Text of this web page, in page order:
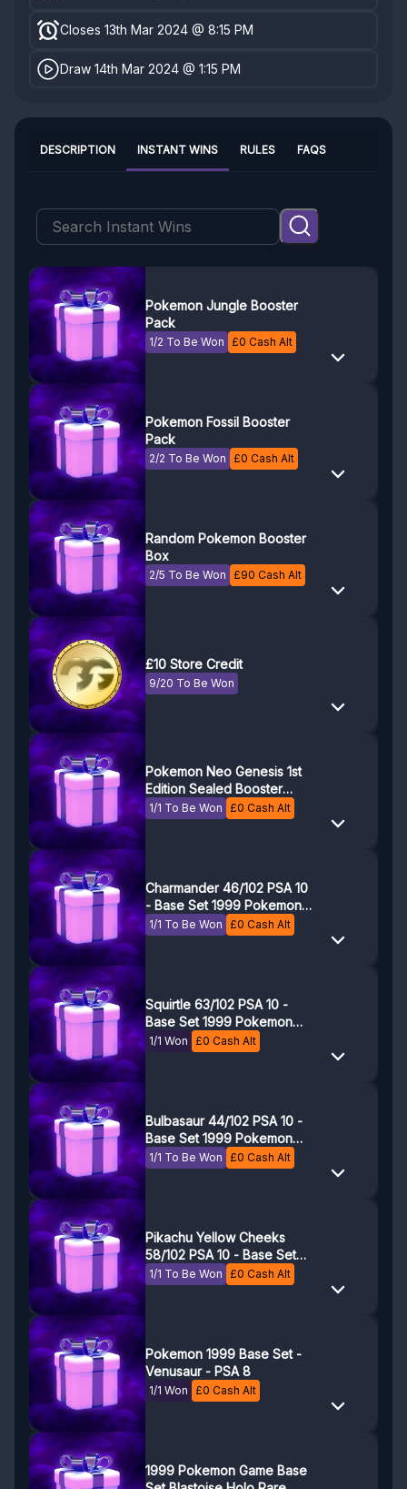
Closes 13th Mar 2024 @ 8:15 PM
Draw 14th Mar 2024 @ 1:15 PM
INSTANT WINS
DESCRIPTION RULES FAQS
Pokemon Jungle Booster
Pack
1/2 To Be Won £0 Cash Alt
Pokemon Fossil Booster
Pack
2/2 To Be Won £0 Cash Alt
Random Pokemon Booster
Box
2/5 To Be Won £90 Cash Alt
£10 Store Credit
9/20 To Be Won
Pokemon Neo Genesis 1st
Edition Sealed Booster
Pack
1/1 To Be Won £0 Cash Alt
Charmander 46/102 PSA 10
- Base Set 1999 Pokemon
Game - Pokemon TCG
1/1 To Be Won £0 Cash Alt
Squirtle 63/102 PSA 10 -
Base Set 1999 Pokemon
Game - Pokemon TCG
1/1 Won £0 Cash Alt
Bulbasaur 44/102 PSA 10 -
Base Set 1999 Pokemon
Game - Pokemon TCG
1/1 To Be Won £0 Cash Alt
Pikachu Yellow Cheeks
58/102 PSA 10 - Base Set
1999 Pokemon Game
1/1 To Be Won £0 Cash Alt
Pokemon 1999 Base Set -
Venusaur - PSA 8
1/1 Won £0 Cash Alt
1999 Pokemon Game Base